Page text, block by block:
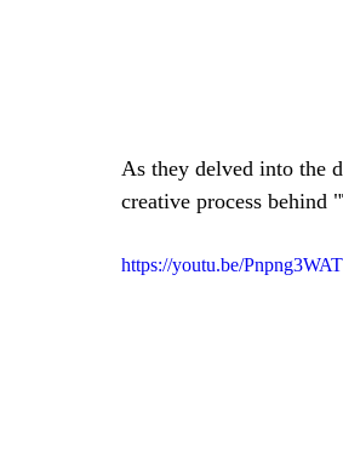
As they delved into the
creative process behind
https://youtu.be/